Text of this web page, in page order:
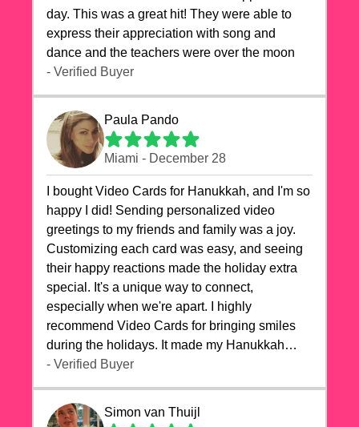
day. This was a great hit! They were able to
express their appreciation with song and
dance and the teachers were over the moon
- Verified Buyer
Paula Pando
Miami - December 28
I bought Video Cards for Hanukkah, and I'm so
happy I did! Sending personalized video
greetings to my friends and family was a joy.
Customizing each card was easy, and seeing
their happy reactions made the holiday extra
special. It's a unique way to connect,
especially when we're apart. I highly
recommend Video Cards for bringing smiles
during the holidays. It made my Hanukkah
celebrations truly memorable!
- Verified Buyer
Simon van Thuijl